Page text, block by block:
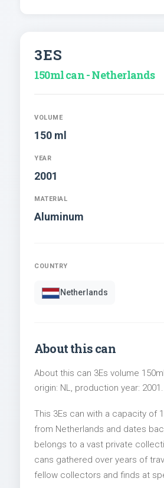
3ES
150ml can - Netherlands
VOLUME
150 ml
YEAR
2001
MATERIAL
Aluminum
COUNTRY
Netherlands
About this can
About this can 3Es volume
origin: NL, production year: 2001.
This 3Es can with a capacity of
from Netherlands and dates
belongs to a vast private
cans gathered over years of
fellow collectors and finds at